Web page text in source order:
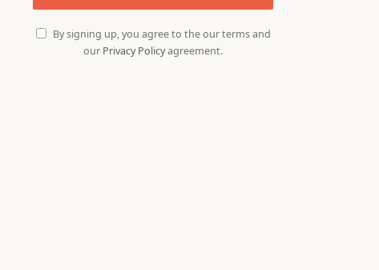
By signing up, you agree to the our terms and
our Privacy Policyagreement.